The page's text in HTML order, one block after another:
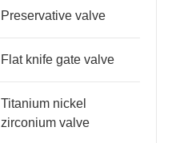
Preservative valve
Flat knife gate valve
Titanium nickel
zirconium valve